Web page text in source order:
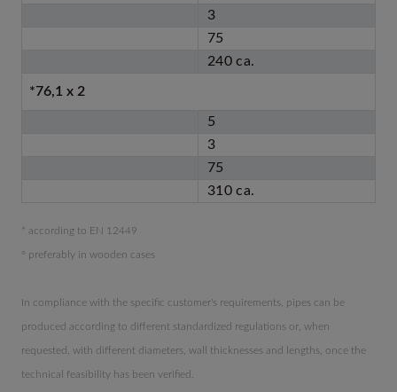
3
75
240 ca.
*76,1 x 2
5
3
75
310 ca.
* according to EN 12449
° preferably in wooden cases
In compliance with the specific customer's requirements, pipes can be
produced according to different standardized regulations or, when
requested, with different diameters, wall thicknesses and lengths, once the
technical feasibility has been verified.